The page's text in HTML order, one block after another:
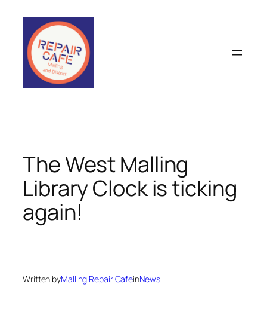
content
The West Malling
Library Clock is ticking
again!
Written byMalling Repair CafeinNews